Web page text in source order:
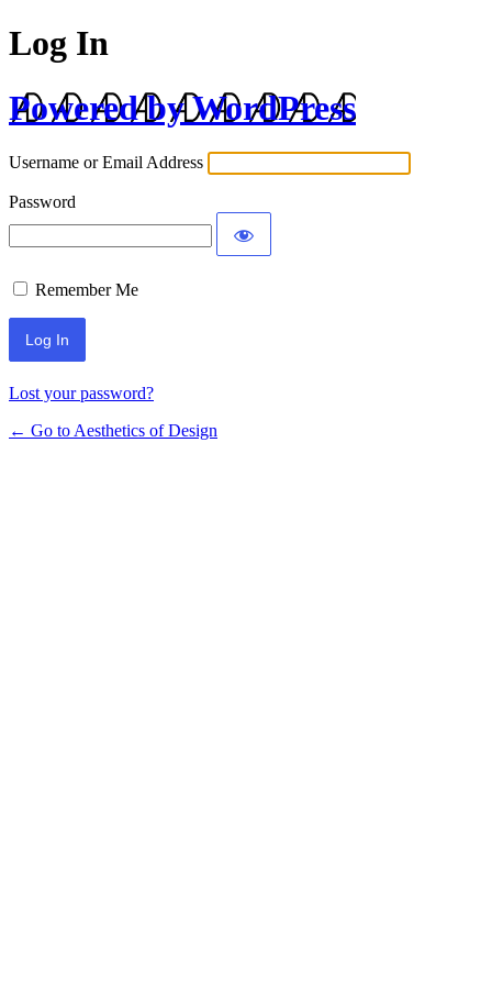
Log In
Powered by WordPress
Username or Email Address
Password
Remember Me
Lost your password?
← Go to Aesthetics of Design